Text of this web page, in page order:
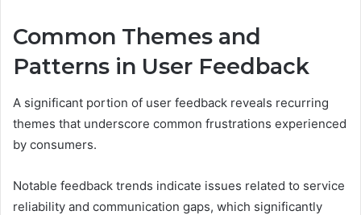
Common Themes and
Patterns in User Feedback
A significant portion of user feedback reveals recurring
themes that underscore common frustrations experienced
by consumers.
Notable feedback trends indicate issues related to service
reliability and communication gaps, which significantly